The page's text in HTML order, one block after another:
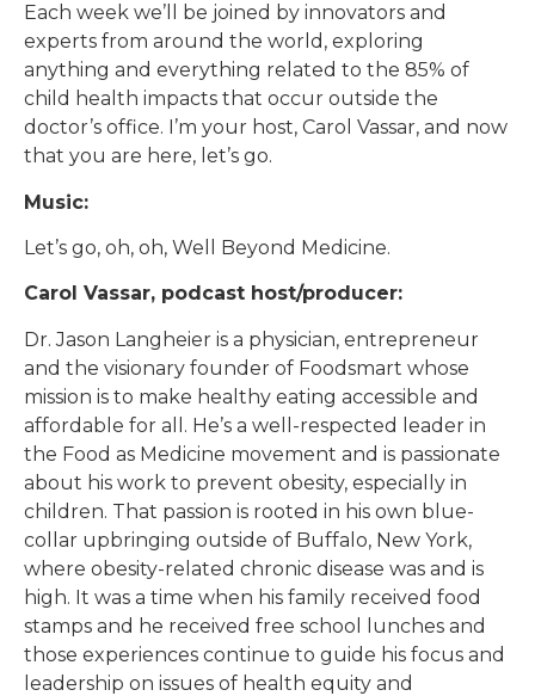
Each week we’ll be joined by innovators and
experts from around the world, exploring
anything and everything related to the 85% of
child health impacts that occur outside the
doctor’s office. I’m your host, Carol Vassar, and now
that you are here, let’s go.
Music:
Let’s go, oh, oh, Well Beyond Medicine.
Carol Vassar, podcast host/producer:
Dr. Jason Langheier is a physician, entrepreneur
and the visionary founder of Foodsmart whose
mission is to make healthy eating accessible and
affordable for all. He’s a well-respected leader in
the Food as Medicine movement and is passionate
about his work to prevent obesity, especially in
children. That passion is rooted in his own blue-
collar upbringing outside of Buffalo, New York,
where obesity-related chronic disease was and is
high. It was a time when his family received food
stamps and he received free school lunches and
those experiences continue to guide his focus and
leadership on issues of health equity and